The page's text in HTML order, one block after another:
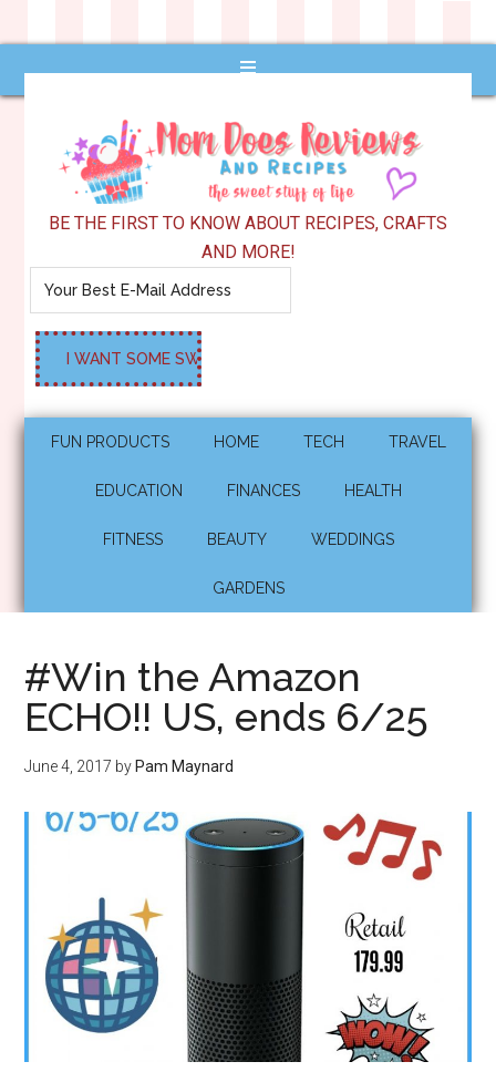
BE THE FIRST TO KNOW ABOUT RECIPES, CRAFTS
AND MORE!
FUN PRODUCTS HOME TECH TRAVEL
EDUCATION FINANCES HEALTH
FITNESS BEAUTY WEDDINGS
GARDENS
#Win the Amazon
ECHO!! US, ends 6/25
June 4, 2017 by Pam Maynard